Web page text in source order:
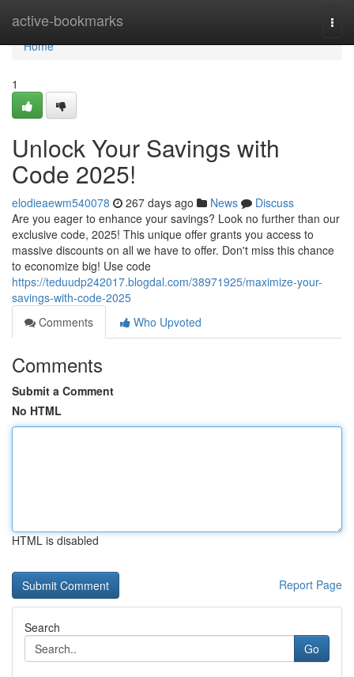
active-bookmarks
Home
Home
1
Unlock Your Savings with
Code 2025!
elodieaewm540078 267 days ago News
Discuss
Are you eager to enhance your savings? Look no further than our
exclusive code, 2025! This unique offer grants you access to
massive discounts on all we have to offer. Don't miss this chance
to economize big! Use code
https://teduudp242017.blogdal.com/38971925/maximize-your-
savings-with-code-2025
Comments
Who Upvoted
Comments
Submit a Comment
No HTML
HTML is disabled
Report Page
Search
Go